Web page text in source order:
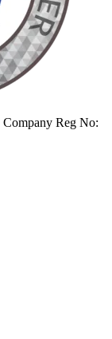
Company Reg No: